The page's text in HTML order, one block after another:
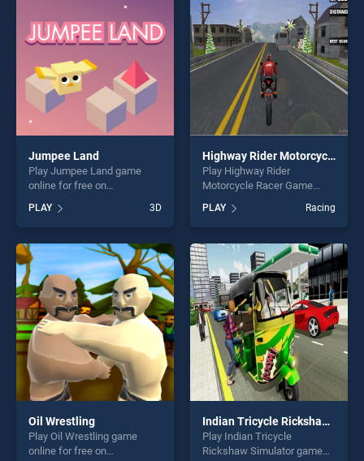
entertainment, is perfect for
players seeking fun and
fun and challenge....
Jumpee Land
Play Jumpee Land game
online for free on
stands out as one of our top
skill games, offering endless
entertainment, is perfect for
players seeking fun and
challenge....
PLAY 3D
Highway Rider Motorcycle Racer Game
Play Highway Rider
Motorcycle Racer Game
BradGames. Highway Rider
Motorcycle Racer Game
stands out as one of our top
skill games, offering endless
entertainment, is perfect for
players seeking fun and
challenge....
PLAY Racing
Oil Wrestling
Play Oil Wrestling game
online for free on
Indian Tricycle Rickshaw Simulator
Play Indian Tricycle
Rickshaw Simulator game